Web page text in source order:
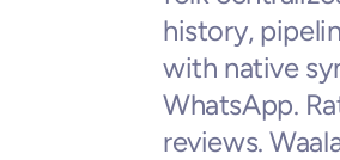
history,
with native
WhatsApp.
reviews.